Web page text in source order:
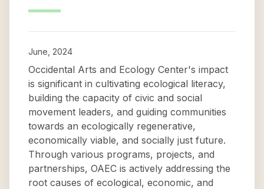
June, 2024
Occidental Arts and Ecology Center's impact
is significant in cultivating ecological literacy,
building the capacity of civic and social
movement leaders, and guiding communities
towards an ecologically regenerative,
economically viable, and socially just future.
Through various programs, projects, and
partnerships, OAEC is actively addressing the
root causes of ecological, economic, and